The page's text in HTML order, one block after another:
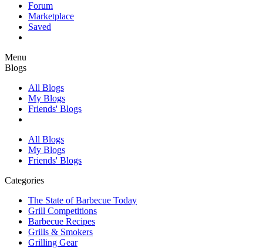
Forum
Marketplace
Saved
Menu
Blogs
All Blogs
My Blogs
Friends' Blogs
All Blogs
My Blogs
Friends' Blogs
Categories
The State of Barbecue Today
Grill Competitions
Barbecue Recipes
Grills & Smokers
Grilling Gear